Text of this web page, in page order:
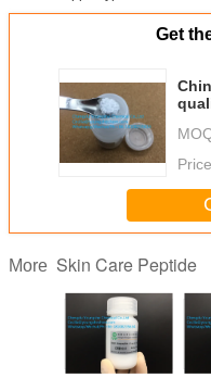
Get
quality
Price
More Skin Care Peptide